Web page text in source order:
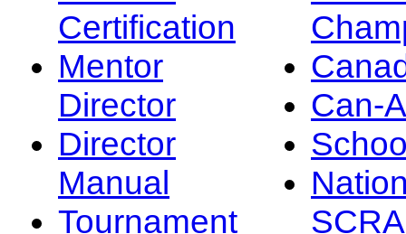
Certification
Mentor
Director
Director
Manual
Tournament
Can-